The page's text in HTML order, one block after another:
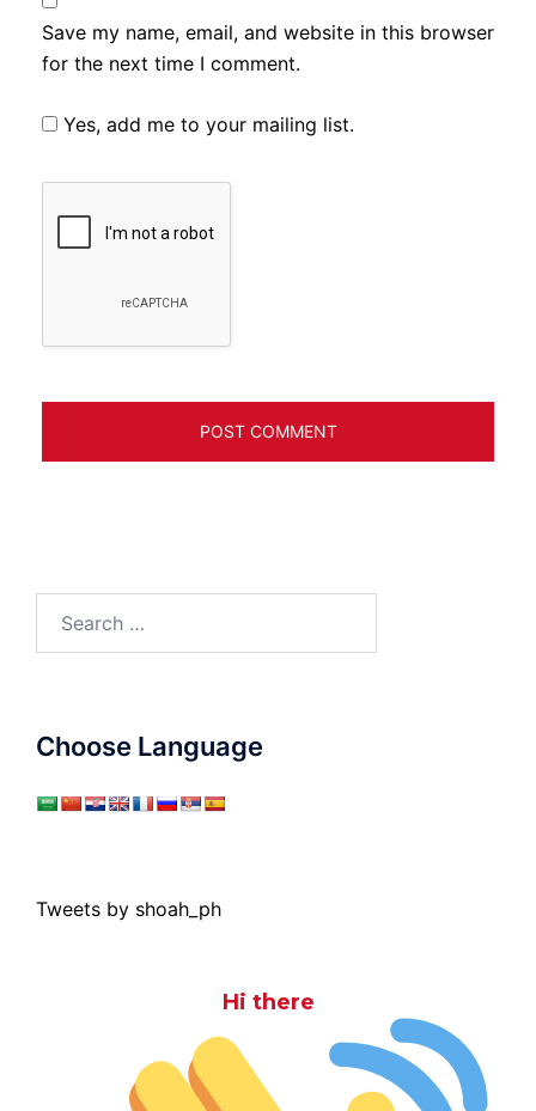
Save my name, email, and website in this browser
for the next time I comment.
Yes, add me to your mailing list.
for:
Choose Language
Tweets by shoah_ph
Hi there